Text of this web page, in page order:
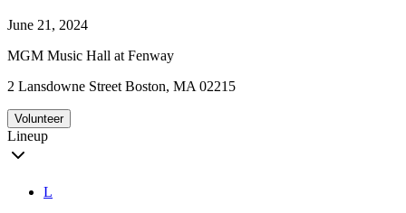
June 21, 2024
MGM Music Hall at Fenway
2 Lansdowne Street Boston, MA 02215
Volunteer
Lineup
L